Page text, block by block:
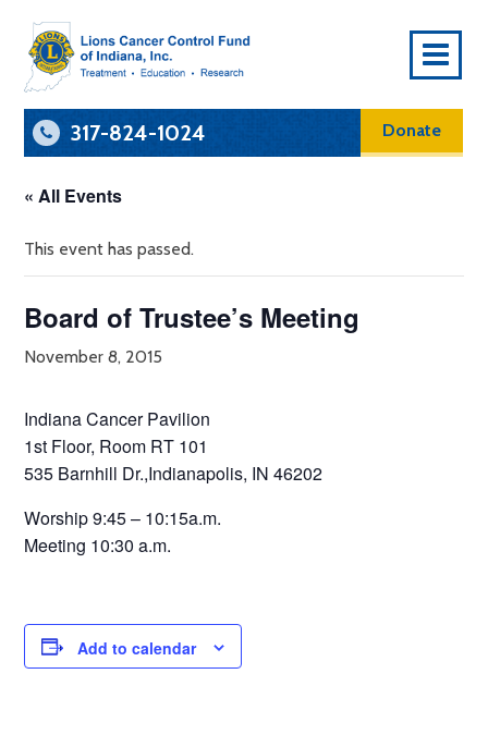
317-824-1024 Donate
« All Events
This event has passed.
Board of Trustee’s Meeting
November 8, 2015
Indiana Cancer Pavilion
1st Floor, Room RT 101
535 Barnhill Dr.,Indianapolis, IN 46202
Worship 9:45 – 10:15a.m.
Meeting 10:30 a.m.
Add to calendar